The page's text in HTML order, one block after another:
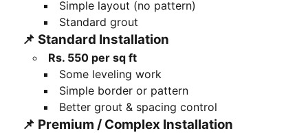
Simple layout (no pattern)
Standard grout
📌 Standard Installation
Rs. 550 per sq ft
Some leveling work
Simple border or pattern
Better grout & spacing control
📌 Premium / Complex Installation